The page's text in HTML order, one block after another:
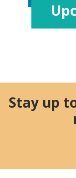
Stay up